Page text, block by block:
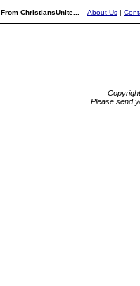
ChristiansUnite... About Us |
Please send